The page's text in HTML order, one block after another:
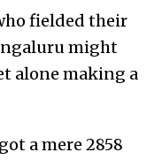
fielded their
might
alone making a
a mere 2858